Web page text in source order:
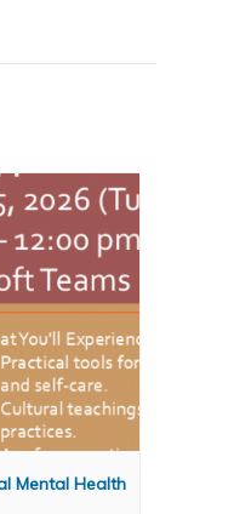
Mental Health